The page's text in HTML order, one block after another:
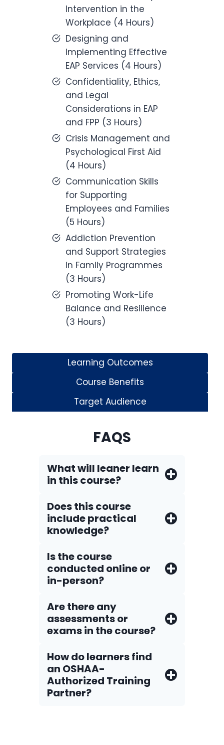
Intervention in the
Workplace (4 Hours)
Designing and
Implementing Effective
EAP Services (4 Hours)
Confidentiality, Ethics,
and Legal
Considerations in EAP
and FPP (3 Hours)
Crisis Management and
Psychological First Aid
(4 Hours)
Communication Skills
for Supporting
Employees and Families
(5 Hours)
Addiction Prevention
and Support Strategies
in Family Programmes
(3 Hours)
Promoting Work-Life
Balance and Resilience
(3 Hours)
Learning Outcomes
Course Benefits
Target Audience
FAQS
What will leaner learn
in this course?
Does this course
include practical
knowledge?
Is the course
conducted online or
in-person?
Are there any
assessments or
exams in the course?
How do Iearners find
an OSHAA-
Authorized Training
Partner?